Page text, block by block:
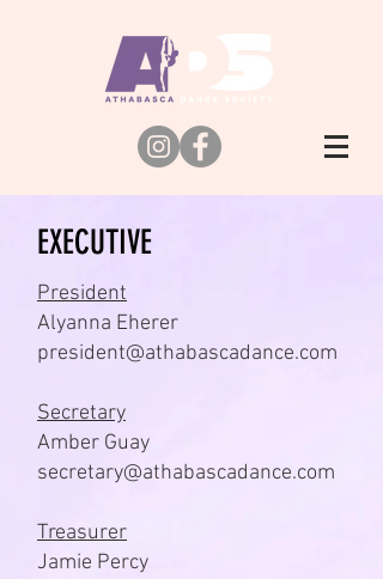
EXECUTIVE
President
Alyanna Eherer
president@athabascadance.com
Secretary
Amber Guay
secretary@athabascadance.com
Treasurer
Jamie Percy